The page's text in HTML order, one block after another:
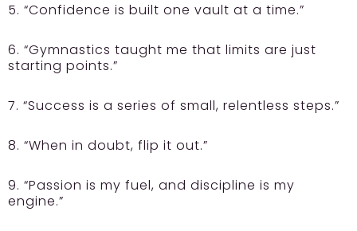
5. “Confidence is built one vault at a time.”
6. “Gymnastics taught me that limits are just
starting points.”
7. “Success is a series of small, relentless steps.”
8. “When in doubt, flip it out.”
9. “Passion is my fuel, and discipline is my
engine.”